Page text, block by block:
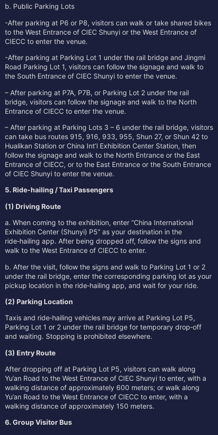
b. Public Parking Lots
-After parking at P6 or P8, visitors can walk or take shared bikes
to the West Entrance of CIEC Shunyi or the West Entrance of
CIECC to enter the venue.
-After parking at Parking Lot 1 under the rail bridge and Jingmi
Road Parking Lot 1, visitors can follow the signage and walk to
the South Entrance of CIEC Shunyi to enter the venue.
– After parking at P7A, P7B, or Parking Lot 2 under the rail
bridge, visitors can follow the signage and walk to the North
Entrance of CIECC to enter the venue.
– After parking at Parking Lots 3 – 6 under the rail bridge, visitors
can take bus routes 915, 916, 933, 955, Shun 27, or Shun 42 to
Hualikan Station or China Int’l Exhibition Center Station, then
follow the signage and walk to the North Entrance or the East
Entrance of CIECC, or to the East Entrance or the South Entrance
of CIEC Shunyi to enter the venue.
5. Ride‑hailing / Taxi Passengers
(1) Driving Route
a. When coming to the exhibition, enter “China International
Exhibition Center (Shunyi) P5” as your destination in the
ride‑hailing app. After being dropped off, follow the signs and
walk to the West Entrance of CIECC to enter.
b. After the visit, follow the signs and walk to Parking Lot 1 or 2
under the rail bridge, enter the corresponding parking lot as your
pickup location in the ride‑hailing app, and wait for your ride.
(2) Parking Location
Taxis and ride‑hailing vehicles may arrive at Parking Lot P5,
Parking Lot 1 or 2 under the rail bridge for temporary drop‑off
and waiting. Stopping is prohibited elsewhere.
(3) Entry Route
After dropping off at Parking Lot P5, visitors can walk along
Yu’an Road to the West Entrance of CIEC Shunyi to enter, with a
walking distance of approximately 600 meters; or walk along
Yu’an Road to the West Entrance of CIECC to enter, with a
walking distance of approximately 150 meters.
6. Group Visitor Bus